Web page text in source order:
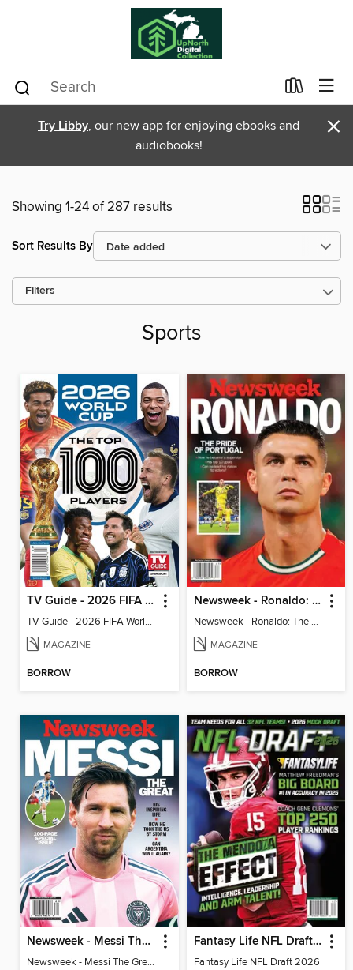
Try Libby, our new app for enjoying ebooks and
audiobooks!
×
Showing 1-24 of 287 results
Sort Results By
Filters
Sports
TV Guide - 2026 FIFA World Cup: The Top 100 Players
TV Guide - 2026 FIFA World Cup: The Top 100 Players
MAGAZINE
BORROW
Newsweek - Ronaldo: The Pride of Portugal
Newsweek - Ronaldo: The Pride of Portugal
MAGAZINE
BORROW
Newsweek - Messi The Great
Newsweek - Messi The Great
Fantasy Life NFL Draft 2026
Fantasy Life NFL Draft 2026